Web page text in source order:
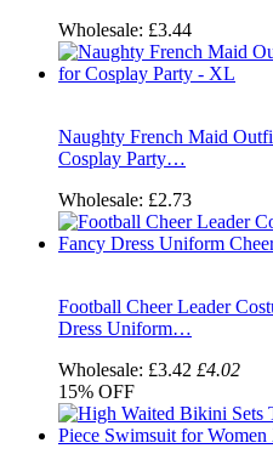
Wholesale: £3.44
Naughty French Maid
Cosplay Party…
Wholesale: £2.73
Football Cheer Leader
Dress Uniform…
Wholesale: £3.42 £4.02
15% OFF